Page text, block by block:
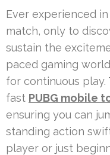
Ever experienced
match, only to
sustain the
paced gaming
for continuous
fast PUBG mobile
ensuring you can
standing action
player or just